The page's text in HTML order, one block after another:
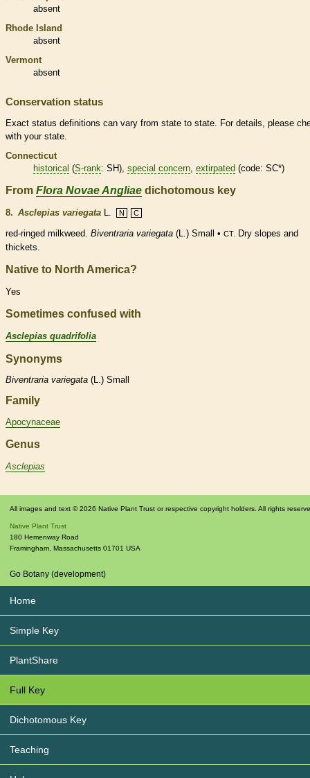
absent
Rhode Island
absent
Vermont
absent
Conservation status
Exact status definitions can vary from state to state. For details, please
with your state.
Connecticut
historical (S-rank: SH), special concern, extirpated (code: SC*)
From Flora Novae Angliae dichotomous key
8. Asclepias variegata L. N C
red-ringed milkweed. Biventraria variegata (L.) Small • CT.
Dry slopes and
thickets.
Native to North America?
Yes
Sometimes confused with
Asclepias quadrifolia
Synonyms
Biventraria variegata (L.) Small
Family
Apocynaceae
Genus
Asclepias
All images and text © 2026 Native Plant Trust or respective copyright holders. All rights
Native Plant Trust
180 Hemenway Road
Framingham Massachusetts 01701 USA
Go Botany (development)
Home
Simple Key
PlantShare
Full Key
Dichotomous Key
Teaching